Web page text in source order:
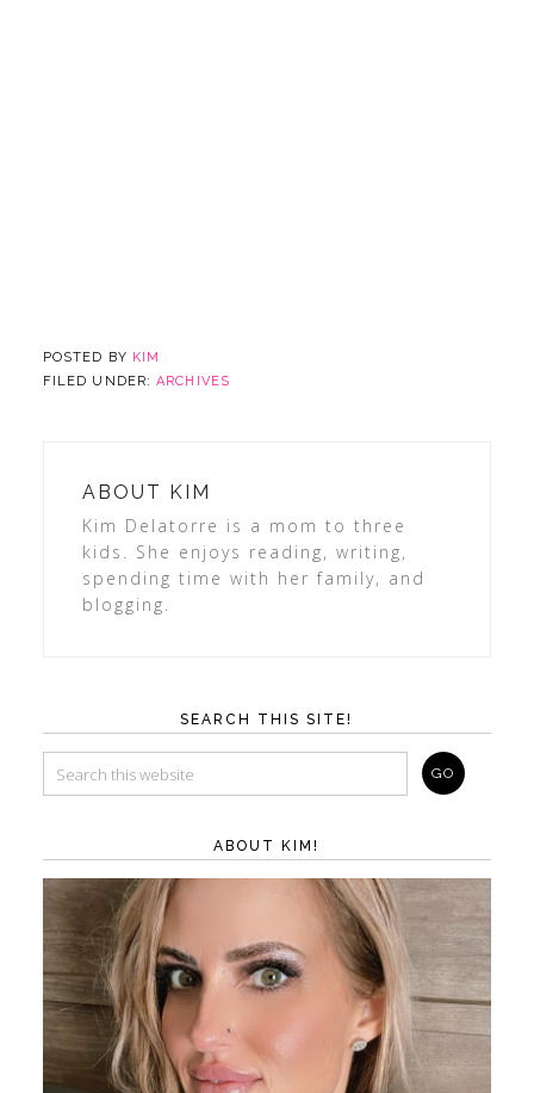
POSTED BY KIM
FILED UNDER:ARCHIVES
ABOUT KIM
Kim Delatorre is a mom to three
kids. She enjoys reading, writing,
spending time with her family, and
blogging.
SEARCH THIS SITE!
ABOUT KIM!